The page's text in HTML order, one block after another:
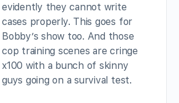
evidently they cannot write
cases properly. This goes for
Bobby’s show too. And those
cop training scenes are cringe
x100 with a bunch of skinny
guys going on a survival test.